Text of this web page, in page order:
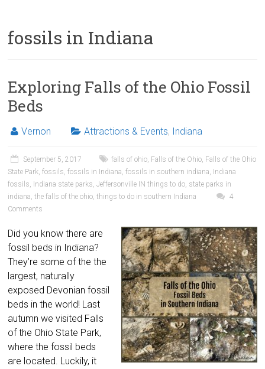
fossils in Indiana
Exploring Falls of the Ohio Fossil
Beds
Vernon Attractions & Events, Indiana
September 5, 2017 falls of ohio, Falls of the Ohio, Falls of the Ohio
State Park,fossils,fossils in Indiana,fossils in southern indiana, Indiana
fossils, Indiana state parks,Jeffersonville IN things to do, state parks in
indiana,the falls of the ohio,things to do in southern Indiana
4
Comments
Did you know there are
fossil beds in Indiana?
They’re some of the the
largest, naturally
exposed Devonian fossil
beds in the world! Last
autumn we visited Falls
of the Ohio State Park,
where the fossil beds
are located. Luckily, it